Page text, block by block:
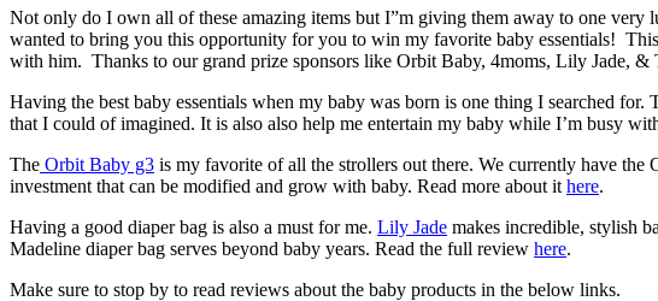
Not only do I own all of these amazing items but I”m giving them away to one
wanted to bring you this opportunity for you to win my favorite baby essentials!
with him. Thanks to our grand prize sponsors like Orbit Baby, 4moms, Lily Jade,
Having the best baby essentials when my baby was born is one thing I searched for.
that I could of imagined. It is also also help me entertain my baby while I’m busy
The Orbit Baby g3 is my favorite of all the strollers out there. We currently have
investment that can be modified and grow with baby. Read more about it here.
Having a good diaper bag is also a must for me. Lily Jade makes incredible, stylish
Madeline diaper bag serves beyond baby years. Read the full review here.
Make sure to stop by to read reviews about the baby products in the below links.